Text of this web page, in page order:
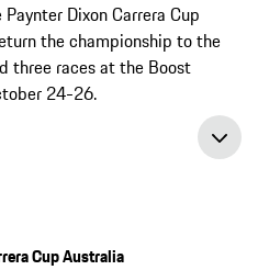
Dixon Carrera Cup
the championship to the
three races at the Boost
24-26.
Cup Australia